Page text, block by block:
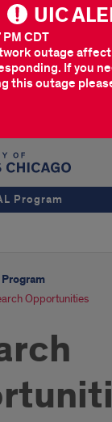
UIC
outage
If you
this outage
CDT
Program
Opportunities